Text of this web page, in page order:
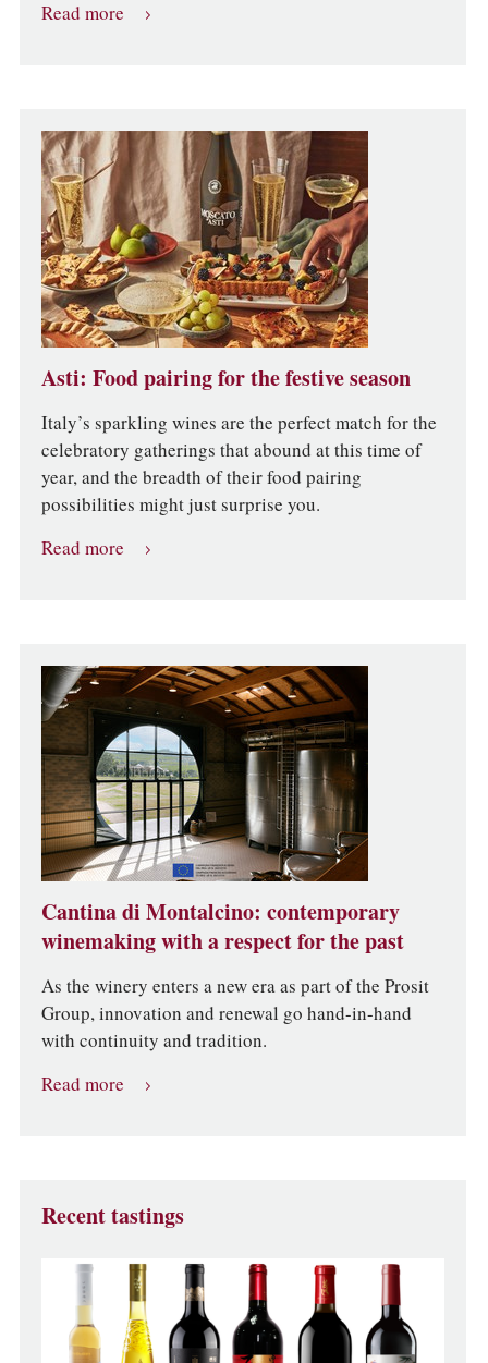
Read more
Asti: Food pairing for the festive season
Italy’s sparkling wines are the perfect match for the
celebratory gatherings that abound at this time of
year, and the breadth of their food pairing
possibilities might just surprise you.
Read more
Cantina di Montalcino: contemporary
winemaking with a respect for the past
As the winery enters a new era as part of the Prosit
Group, innovation and renewal go hand-in-hand
with continuity and tradition.
Read more
Recent tastings